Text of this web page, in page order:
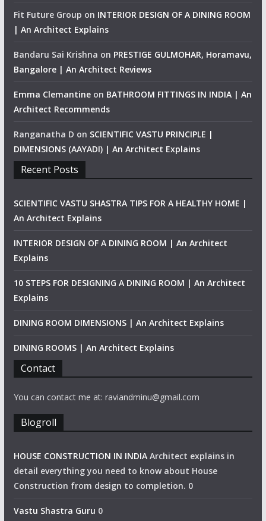
Fit Future Group on INTERIOR DESIGN OF A DINING ROOM
| An Architect Explains
Bandaru Sai Krishna on PRESTIGE GULMOHAR, Horamavu,
Bangalore | An Architect Reviews
Emma Clemantineon BATHROOM FITTINGS IN INDIA | An
Architect Recommends
Ranganatha D on SCIENTIFIC VASTU PRINCIPLE |
DIMENSIONS (AAYADI) | An Architect Explains
Recent Posts
SCIENTIFIC VASTU SHASTRA TIPS FOR A HEALTHY HOME |
An Architect Explains
INTERIOR DESIGN OF A DINING ROOM | An Architect
Explains
10 STEPS FOR DESIGNING A DINING ROOM | An Architect
Explains
DINING ROOM DIMENSIONS | An Architect Explains
DINING ROOMS | An Architect Explains
Contact
You can contact me at: raviandminu@gmail.com
Blogroll
HOUSE CONSTRUCTION IN INDIAArchitect explains in
detail everything you need to know about House
Construction from design to completion. 0
Vastu Shastra Guru 0